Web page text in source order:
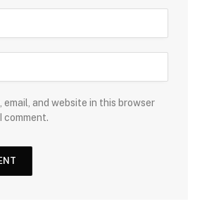
email, and website in this browser
comment.